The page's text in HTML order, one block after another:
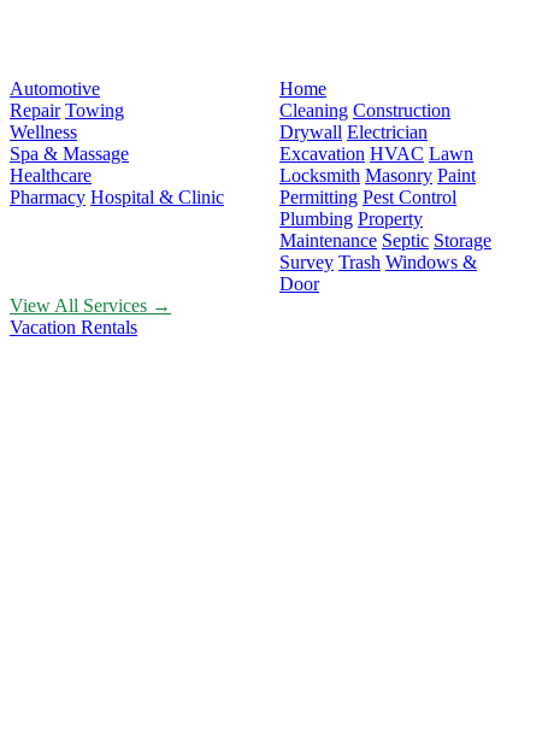
Automotive
Repair Towing
Wellness
Spa & Massage
Healthcare
Pharmacy Hospital & Clinic
Home
Cleaning Construction
Drywall Electrician
Excavation HVAC Lawn
Locksmith Masonry Paint
Permitting Pest Control
Plumbing Property
Maintenance Septic Storage
Survey Trash Windows &
Door
View All Services →
Vacation Rentals